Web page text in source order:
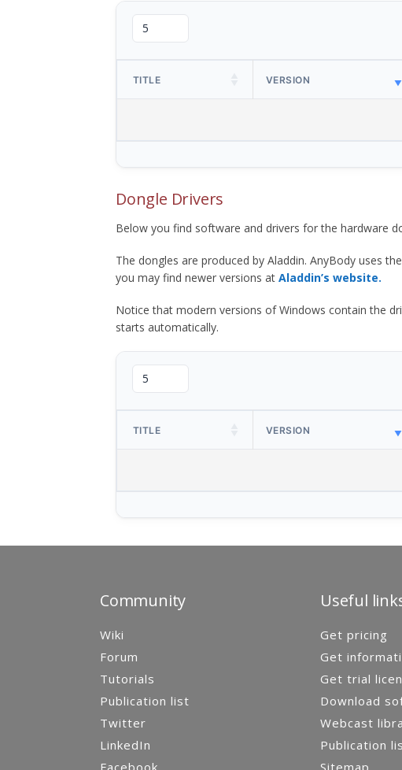
TITLE VERSION
Dongle Drivers
Below you find software and drivers for the hardware
The dongles are produced by Aladdin. AnyBody uses
you may find newer versions at Aladdin’s website.
Notice that modern versions of Windows contain the
starts automatically.
TITLE VERSION
Community
Wiki
Forum
Tutorials
Publication list
Twitter
LinkedIn
Useful
Get pricing
Get
Get trial
Download
Webcast
Publication